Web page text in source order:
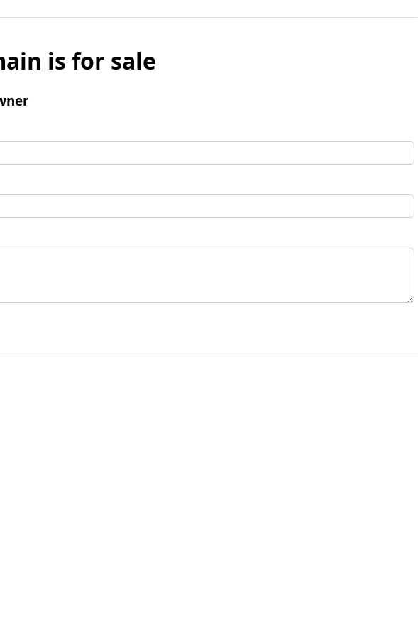
is for sale